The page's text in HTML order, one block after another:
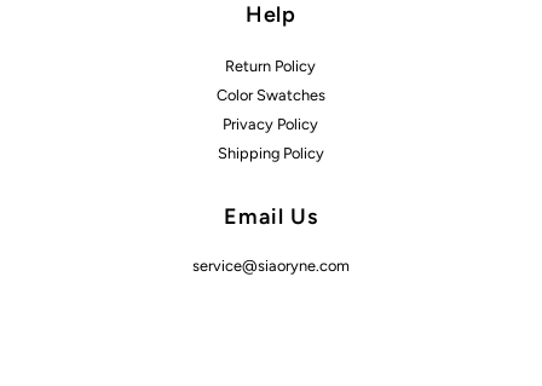
Help
Return Policy
Color Swatches
Privacy Policy
Shipping Policy
Email Us
service@siaoryne.com